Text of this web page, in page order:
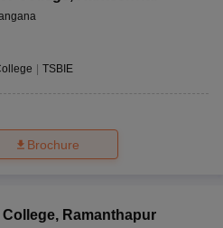
| TSBIE
Brochure
College, Ramanthapur